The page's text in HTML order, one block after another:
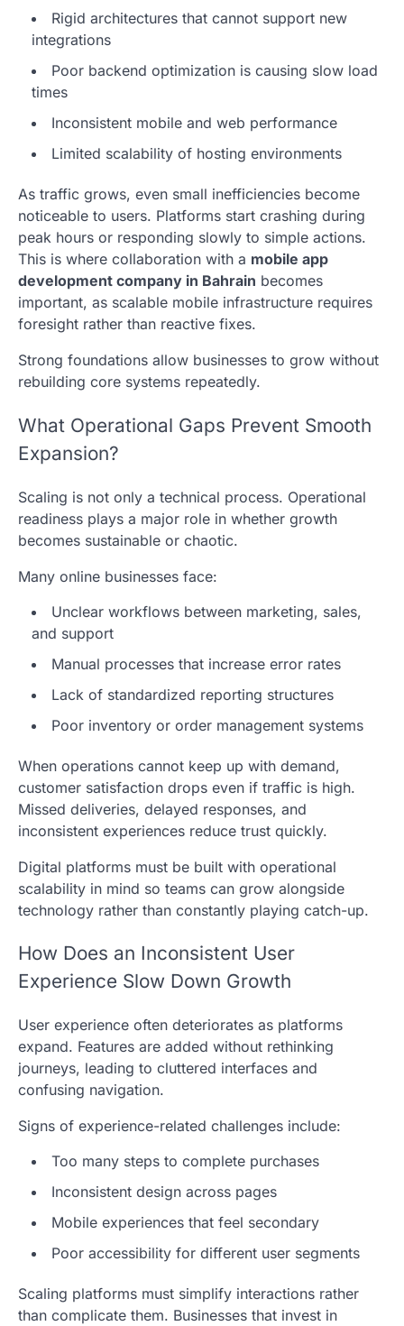
Rigid architectures that cannot support new
integrations
Poor backend optimization is causing slow load
times
Inconsistent mobile and web performance
Limited scalability of hosting environments
As traffic grows, even small inefficiencies become
noticeable to users. Platforms start crashing during
peak hours or responding slowly to simple actions.
This is where collaboration with a mobile app
development company in Bahrain becomes
important, as scalable mobile infrastructure requires
foresight rather than reactive fixes.
Strong foundations allow businesses to grow without
rebuilding core systems repeatedly.
What Operational Gaps Prevent Smooth
Expansion?
Scaling is not only a technical process. Operational
readiness plays a major role in whether growth
becomes sustainable or chaotic.
Many online businesses face:
Unclear workflows between marketing, sales,
and support
Manual processes that increase error rates
Lack of standardized reporting structures
Poor inventory or order management systems
When operations cannot keep up with demand,
customer satisfaction drops even if traffic is high.
Missed deliveries, delayed responses, and
inconsistent experiences reduce trust quickly.
Digital platforms must be built with operational
scalability in mind so teams can grow alongside
technology rather than constantly playing catch-up.
How Does an Inconsistent User
Experience Slow Down Growth
User experience often deteriorates as platforms
expand. Features are added without rethinking
journeys, leading to cluttered interfaces and
confusing navigation.
Signs of experience-related challenges include:
Too many steps to complete purchases
Inconsistent design across pages
Mobile experiences that feel secondary
Poor accessibility for different user segments
Scaling platforms must simplify interactions rather
than complicate them. Businesses that invest in